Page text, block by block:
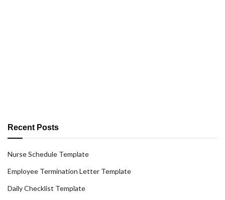
Recent Posts
Nurse Schedule Template
Employee Termination Letter Template
Daily Checklist Template